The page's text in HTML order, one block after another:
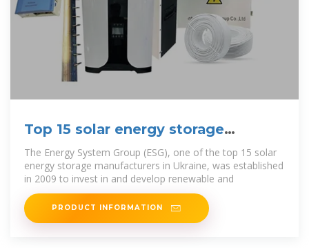
Top 15 solar energy storage
manufacturers in Ukraine
The Energy System Group (ESG), one of the top 15 solar
energy storage manufacturers in Ukraine, was established
in 2009 to invest in and develop renewable and
PRODUCT INFORMATION